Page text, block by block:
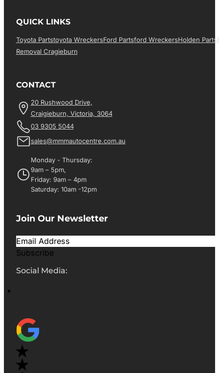
QUICK LINKS
Toyota PartsToyota WreckersFord PartsFord WreckersHolden Parts
Removal Cragieburn
CONTACT
20 Rushwood Drive,
Craigieburn, Victoria, 3064
03 9305 5044
sales@mmmautocentre.com.au
Monday - Thursday:
9am – 5pm,
Friday: 9am – 4pm
Saturday: 10am -12pm
Join Our Newsletter
Subscribe
Social Media: